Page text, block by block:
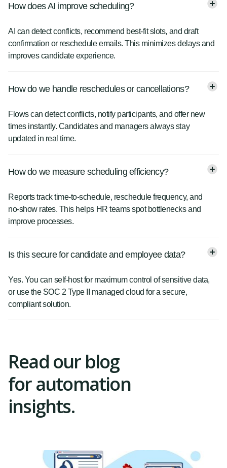
How does AI improve scheduling?
AI can detect conflicts, recommend best-fit slots, and draft
confirmation or reschedule emails. This minimizes delays and
improves candidate experience.
How do we handle reschedules or cancellations?
Flows can detect conflicts, notify participants, and offer new
times instantly. Candidates and managers always stay
updated in real time.
How do we measure scheduling efficiency?
Reports track time-to-schedule, reschedule frequency, and
no-show rates. This helps HR teams spot bottlenecks and
improve processes.
Is this secure for candidate and employee data?
Yes. You can self-host for maximum control of sensitive data,
or use the SOC 2 Type II managed cloud for a secure,
compliant solution.
Read our blog
for automation
insights.